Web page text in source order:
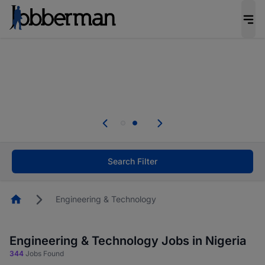
welcome applications from persons with
Search Filter
HomepageEngineering & Technology
Engineering & Technology Jobs in Nigeria
344 Jobs Found